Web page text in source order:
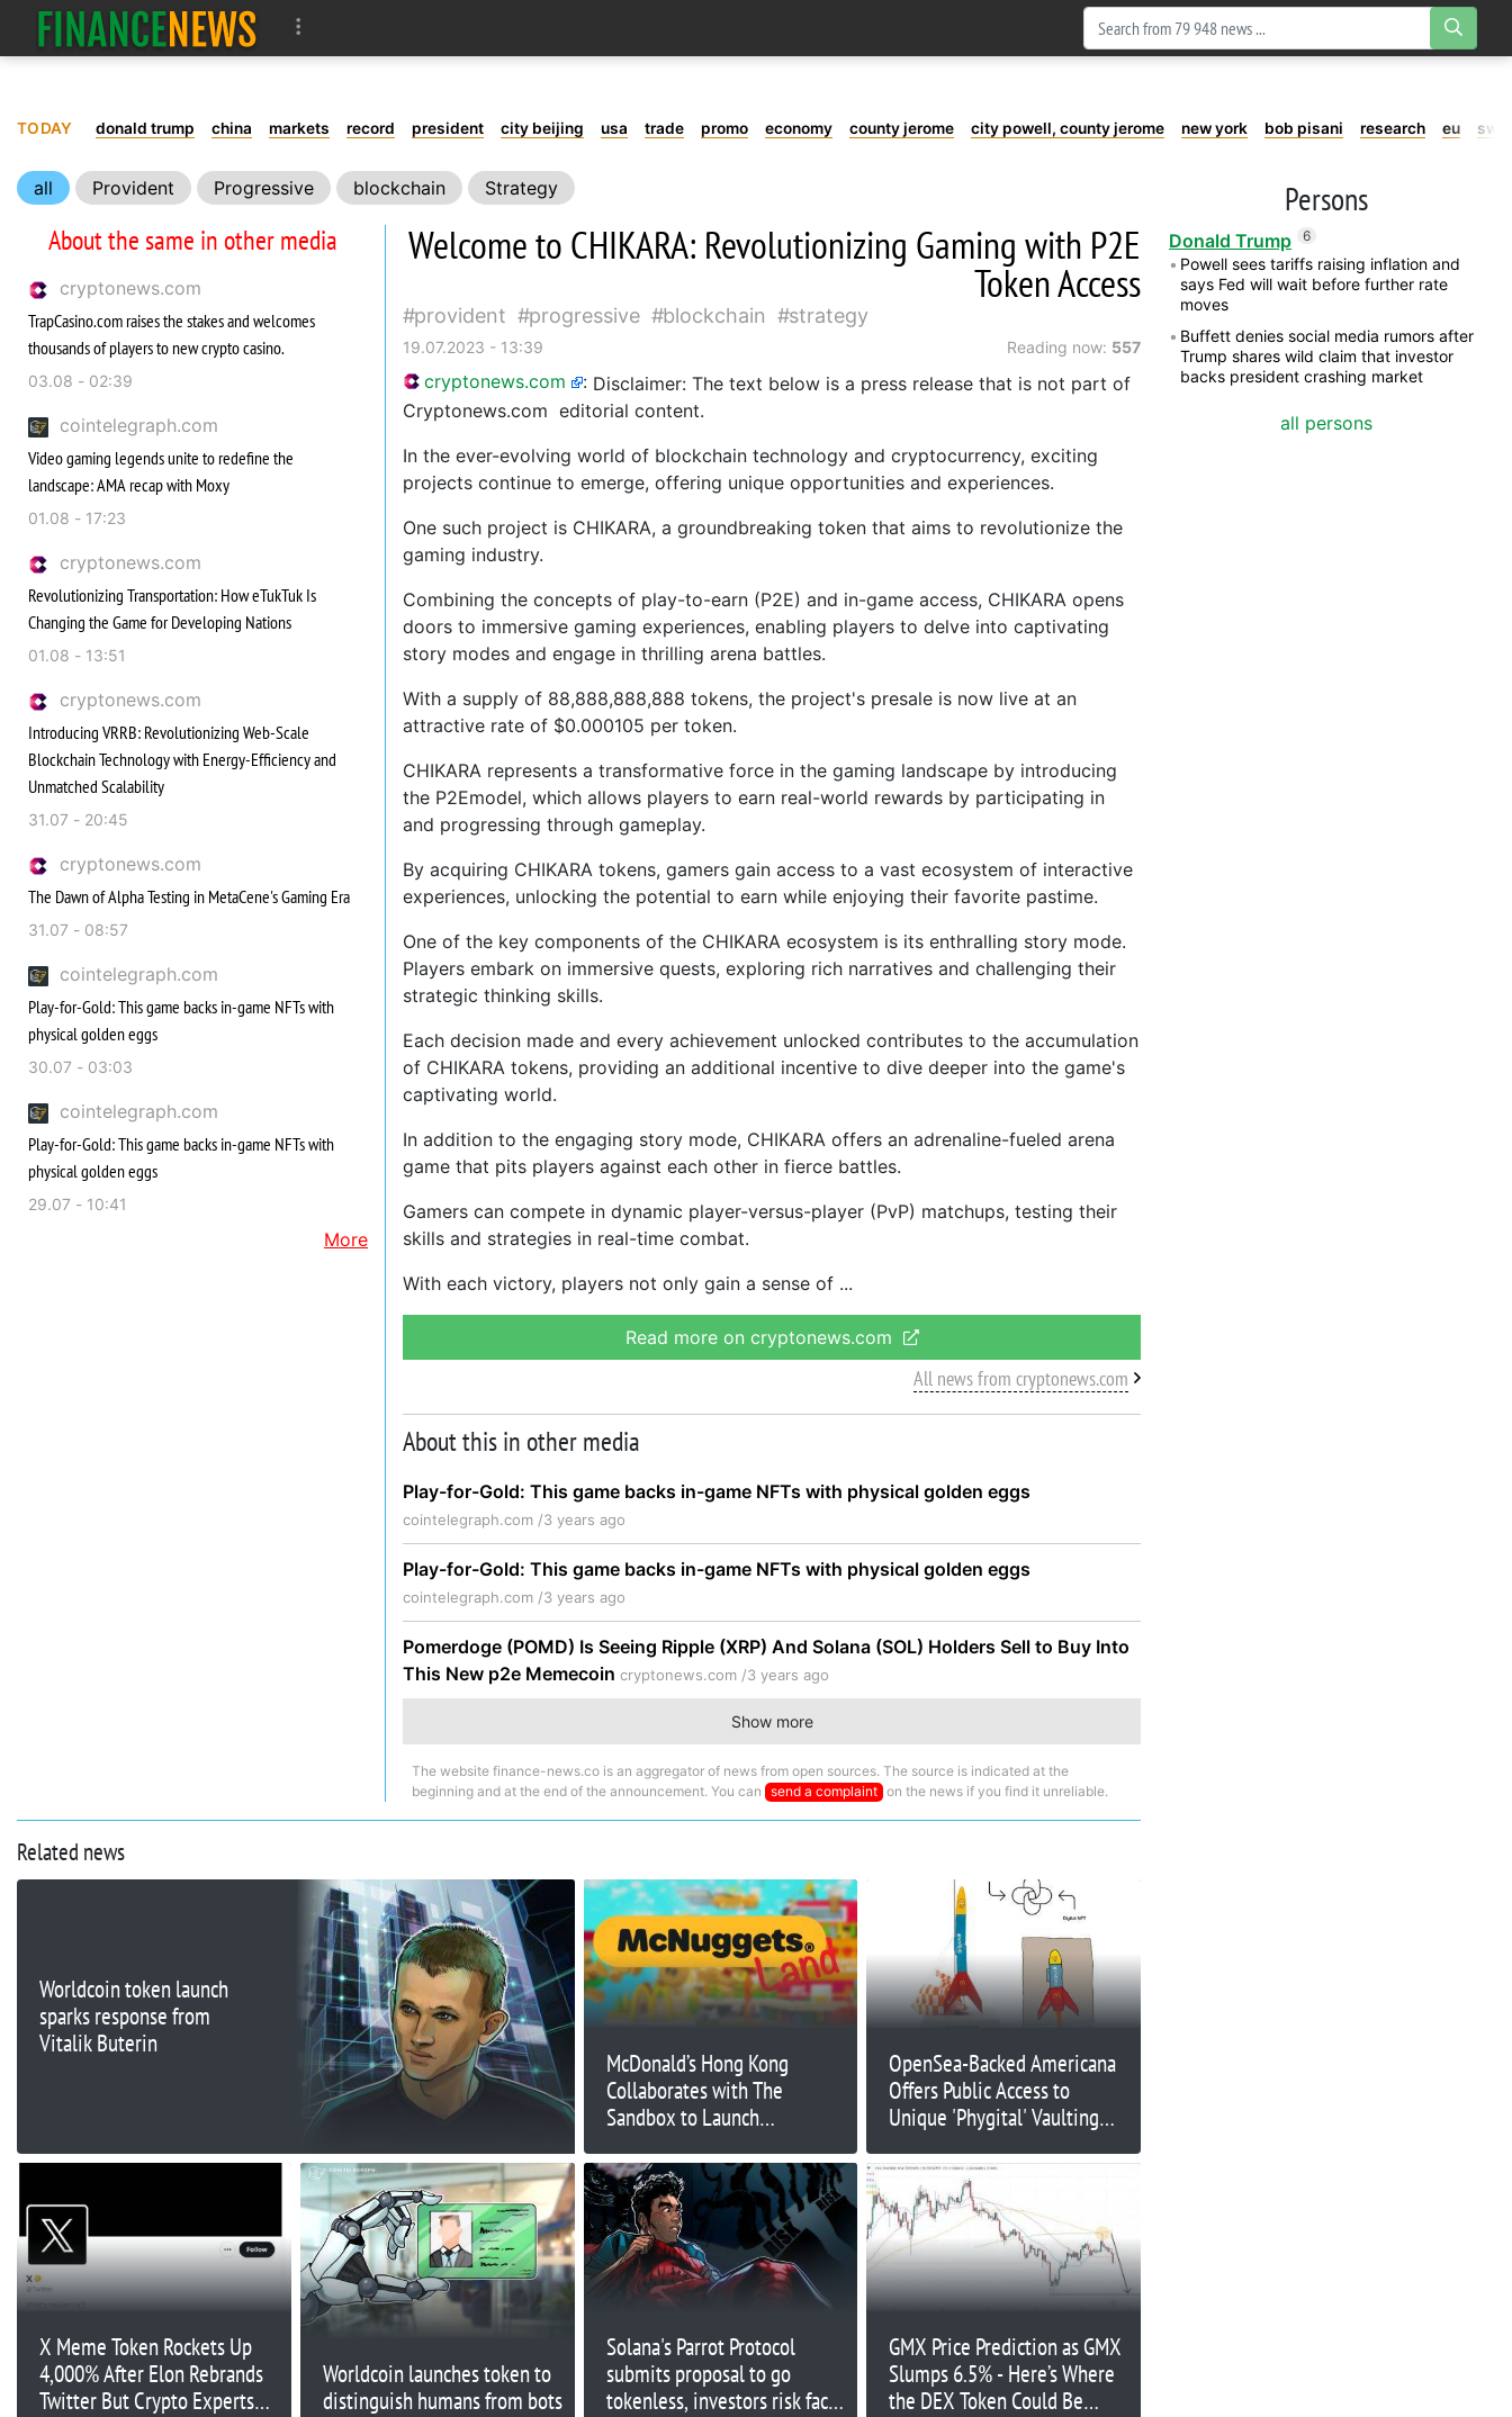
TODAY donald trump china markets record president city beijing usa trade promo economy county jerome city powell, county jerome new york bob pisani research eu
all Provident Progressive blockchain Strategy
About the same in other media
cryptonews.com
TrapCasino.com raises the stakes and welcomes
thousands of players to new crypto casino.
03.08 - 02:39
cointelegraph.com
Video gaming legends unite to redefine the
landscape: AMA recap with Moxy
01.08 - 17:23
cryptonews.com
Revolutionizing Transportation: How eTukTuk Is
Changing the Game for Developing Nations
01.08 - 13:51
cryptonews.com
Introducing VRRB: Revolutionizing Web-Scale
Blockchain Technology with Energy-Efficiency and
Unmatched Scalability
31.07 - 20:45
cryptonews.com
The Dawn of Alpha Testing in MetaCene's Gaming Era
31.07 - 08:57
cointelegraph.com
Play-for-Gold: This game backs in-game NFTs with
physical golden eggs
30.07 - 03:03
cointelegraph.com
Play-for-Gold: This game backs in-game NFTs with
physical golden eggs
29.07 - 10:41
More
Welcome to CHIKARA: Revolutionizing Gaming with P2E
Token Access
provident progressive blockchain strategy
19.07.2023 - 13:39 Reading now: 557
cryptonews.com : Disclaimer: The text below is a press release that is not part of
Cryptonews.com editorial content.
In the ever-evolving world of blockchain technology and cryptocurrency, exciting
projects continue to emerge, offering unique opportunities and experiences.
One such project is CHIKARA, a groundbreaking token that aims to revolutionize the
gaming industry.
Combining the concepts of play-to-earn (P2E) and in-game access, CHIKARA opens
doors to immersive gaming experiences, enabling players to delve into captivating
story modes and engage in thrilling arena battles.
With a supply of 88,888,888,888 tokens, the project's presale is now live at an
attractive rate of $0.000105 per token.
CHIKARA represents a transformative force in the gaming landscape by introducing
the P2Emodel, which allows players to earn real-world rewards by participating in
and progressing through gameplay.
By acquiring CHIKARA tokens, gamers gain access to a vast ecosystem of interactive
experiences, unlocking the potential to earn while enjoying their favorite pastime.
One of the key components of the CHIKARA ecosystem is its enthralling story mode.
Players embark on immersive quests, exploring rich narratives and challenging their
strategic thinking skills.
Each decision made and every achievement unlocked contributes to the accumulation
of CHIKARA tokens, providing an additional incentive to dive deeper into the game's
captivating world.
In addition to the engaging story mode, CHIKARA offers an adrenaline-fueled arena
game that pits players against each other in fierce battles.
Gamers can compete in dynamic player-versus-player (PvP) matchups, testing their
skills and strategies in real-time combat.
With each victory, players not only gain a sense of
Read more on cryptonews.com
All news from cryptonews.com
About this in other media
Play-for-Gold: This game backs in-game NFTs with physical golden eggs
cointelegraph.com /3 years ago
Play-for-Gold: This game backs in-game NFTs with physical golden eggs
cointelegraph.com /3 years ago
Pomerdoge (POMD) Is Seeing Ripple (XRP) And Solana (SOL) Holders Sell to Buy Into
This New p2e Memecoin cryptonews.com /3 years ago
Show more
The website finance-news.co is an aggregator of news from open sources. The source is indicated at the
beginning and at the end of the announcement. You can send a complaint on the news if you find it unreliable.
Related news
Worldcoin token launch
sparks response from
Vitalik Buterin
McDonald’s Hong Kong
Collaborates with The
Sandbox to Launch
OpenSea-Backed Americana
Offers Public Access to
Unique 'Phygital' Vaulting
X Meme Token Rockets Up
4,000% After Elon Rebrands
Twitter But Crypto Experts
Worldcoin launches token to
distinguish humans from bots
Solana's Parrot Protocol
submits proposal to go
tokenless, investors risk face
GMX Price Prediction as GMX
Slumps 6.5% - Here’s Where
the DEX Token Could Be
Persons
Donald Trump 6
Powell sees tariffs raising inflation and
says Fed will wait before further rate
moves
Buffett denies social media rumors after
Trump shares wild claim that investor
backs president crashing market
all persons